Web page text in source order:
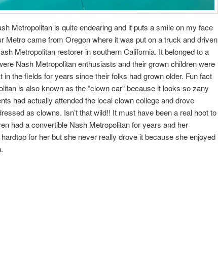
Metropolitan is quite endearing and it puts a smile on my face
Metro came from Oregon where it was put on a truck and driven
Metropolitan restorer in southern California. It belonged to a
Nash Metropolitan enthusiasts and their grown children were
in the fields for years since their folks had grown older. Fun fact
is also known as the “clown car” because it looks so zany
had actually attended the local clown college and drove
as clowns. Isn’t that wild!! It must have been a real hoot to
had a convertible Nash Metropolitan for years and her
for her but she never really drove it because she enjoyed